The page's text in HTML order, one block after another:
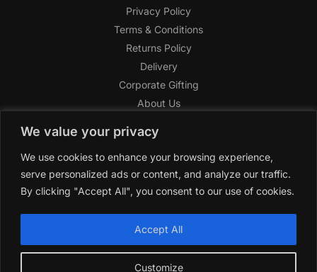
We value your privacy
We use cookies to enhance your browsing experience,
serve personalized ads or content, and analyze our traffic.
By clicking "Accept All", you consent to our use of cookies.
Customize
Accept All
Privacy Policy
Terms & Conditions
Returns Policy
Delivery
Corporate Gifting
About Us
Help Center
SAGHI Express
Reward Program
Referral Program
2019-2025 All rights reserved by
trade name of Saghi Limited, a registered company in England
& Wales.